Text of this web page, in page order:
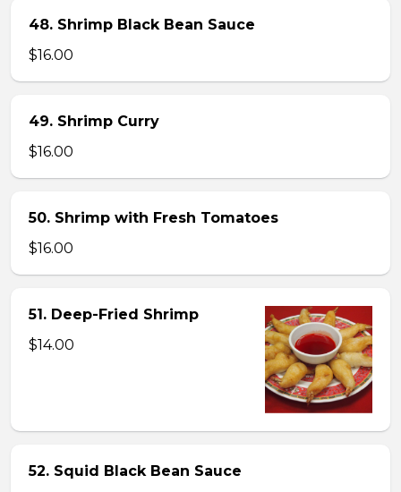
48. Shrimp Black Bean Sauce
$16.00
49. Shrimp Curry
$16.00
50. Shrimp with Fresh Tomatoes
$16.00
51. Deep-Fried Shrimp
$14.00
52. Squid Black Bean Sauce